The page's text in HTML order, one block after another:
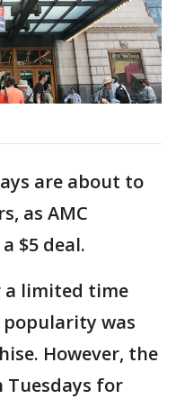
are about to
as AMC
$5 deal.
a limited time
popularity was
However, the
Tuesdays for